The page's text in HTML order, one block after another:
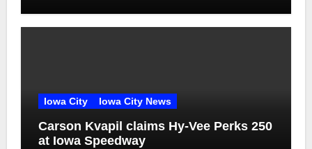
Iowa City Iowa City News
Carson Kvapil claims Hy-Vee Perks 250
at Iowa Speedway